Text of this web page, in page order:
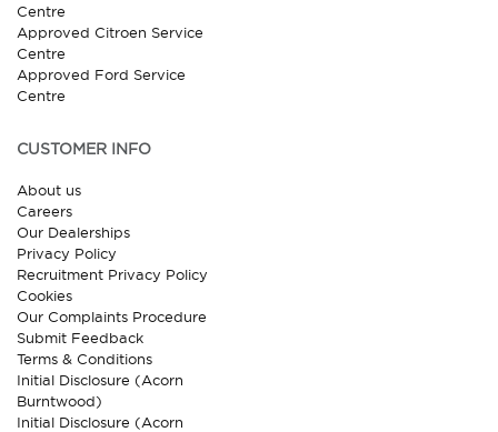
Centre
Approved Citroen Service
Centre
Approved Ford Service
Centre
CUSTOMER INFO
About us
Careers
Our Dealerships
Privacy Policy
Recruitment Privacy Policy
Cookies
Our Complaints Procedure
Submit Feedback
Terms & Conditions
Initial Disclosure (Acorn
Burntwood)
Initial Disclosure (Acorn